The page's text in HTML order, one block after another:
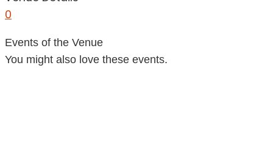
0
Events of the Venue
You might also love these events.